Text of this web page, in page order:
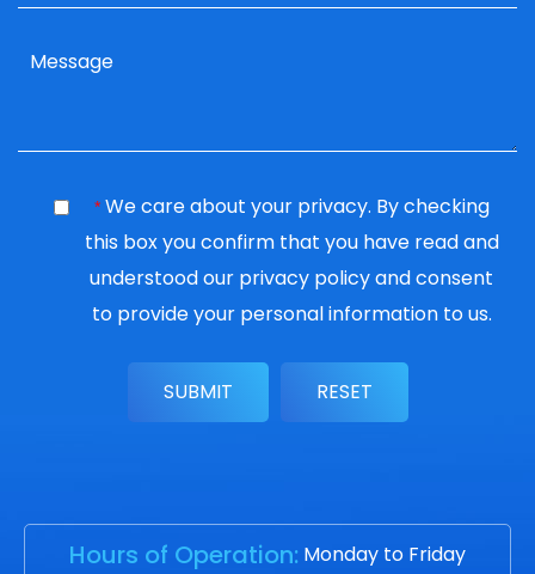
*We care about your privacy. By checking
this box you confirm that you have read and
understood our privacy policyand consent
to provide your personal information to us.
Hours of Operation: Monday to Friday